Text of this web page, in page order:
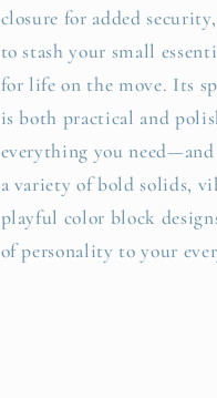
closure for added
to stash your small
for life on the move. Its
is both practical and
everything you
a variety of bold solids,
playful color block
of personality to your